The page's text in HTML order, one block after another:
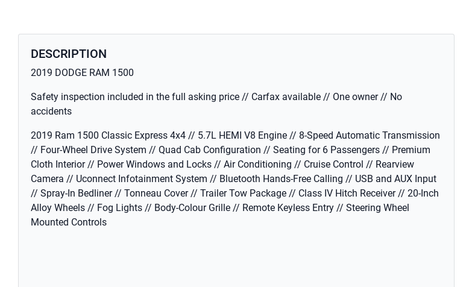
DESCRIPTION
2019 DODGE RAM 1500
Safety inspection included in the full asking price // Carfax available // One owner // No
accidents
2019 Ram 1500 Classic Express 4x4 // 5.7L HEMI V8 Engine // 8-Speed Automatic Transmission
// Four-Wheel Drive System // Quad Cab Configuration // Seating for 6 Passengers // Premium
Cloth Interior // Power Windows and Locks // Air Conditioning // Cruise Control // Rearview
Camera // Uconnect Infotainment System // Bluetooth Hands-Free Calling // USB and AUX Input
// Spray-In Bedliner // Tonneau Cover // Trailer Tow Package // Class IV Hitch Receiver // 20-Inch
Alloy Wheels // Fog Lights // Body-Colour Grille // Remote Keyless Entry // Steering Wheel
Mounted Controls